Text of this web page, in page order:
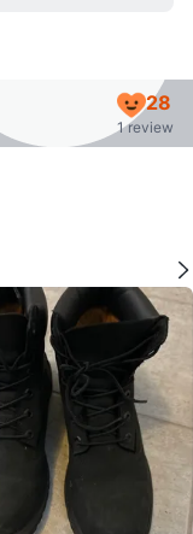
28
1 review